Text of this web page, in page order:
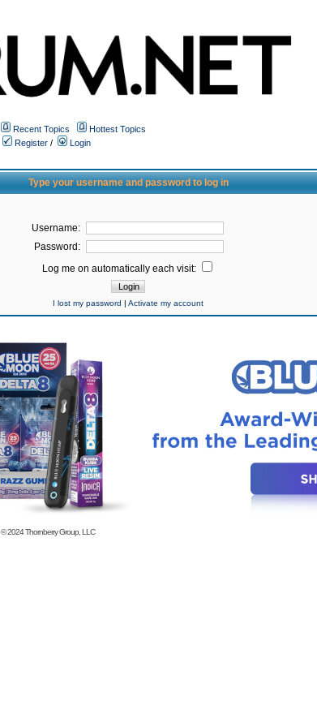
Recent Topics
Hottest Topics
Register /
Login
Type your username and password to log in
Username:
Password:
Log me on automatically each visit:
I lost my password |Activate my account
© 2024Thornberry Group, LLC